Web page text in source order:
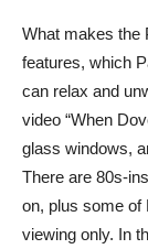
What makes the
features, which
can relax and
video “When
glass windows,
There are 80s-
on, plus some of
viewing only. In